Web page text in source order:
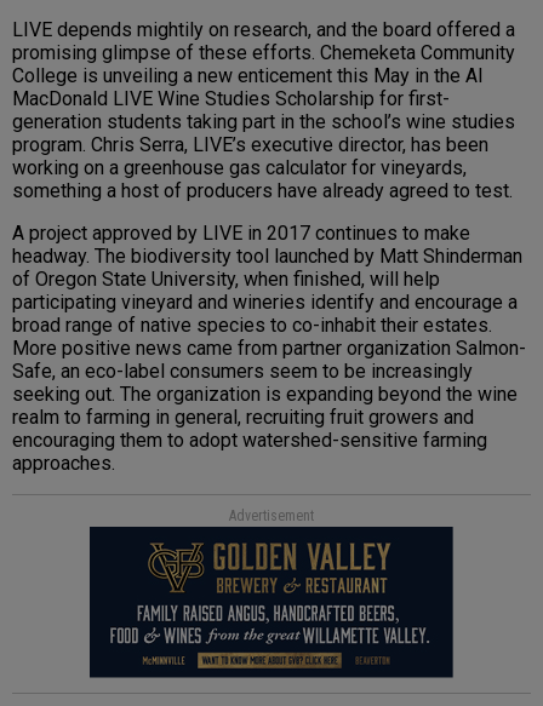
LIVE depends mightily on research, and the board offered a
promising glimpse of these efforts. Chemeketa Community
College is unveiling a new enticement this May in the Al
MacDonald LIVE Wine Studies Scholarship for first-
generation students taking part in the school’s wine studies
program. Chris Serra, LIVE’s executive director, has been
working on a greenhouse gas calculator for vineyards,
something a host of producers have already agreed to test.
A project approved by LIVE in 2017 continues to make
headway. The biodiversity tool launched by Matt Shinderman
of Oregon State University, when finished, will help
participating vineyard and wineries identify and encourage a
broad range of native species to co-inhabit their estates.
More positive news came from partner organization Salmon-
Safe, an eco-label consumers seem to be increasingly
seeking out. The organization is expanding beyond the wine
realm to farming in general, recruiting fruit growers and
encouraging them to adopt watershed-sensitive farming
approaches.
Advertisement